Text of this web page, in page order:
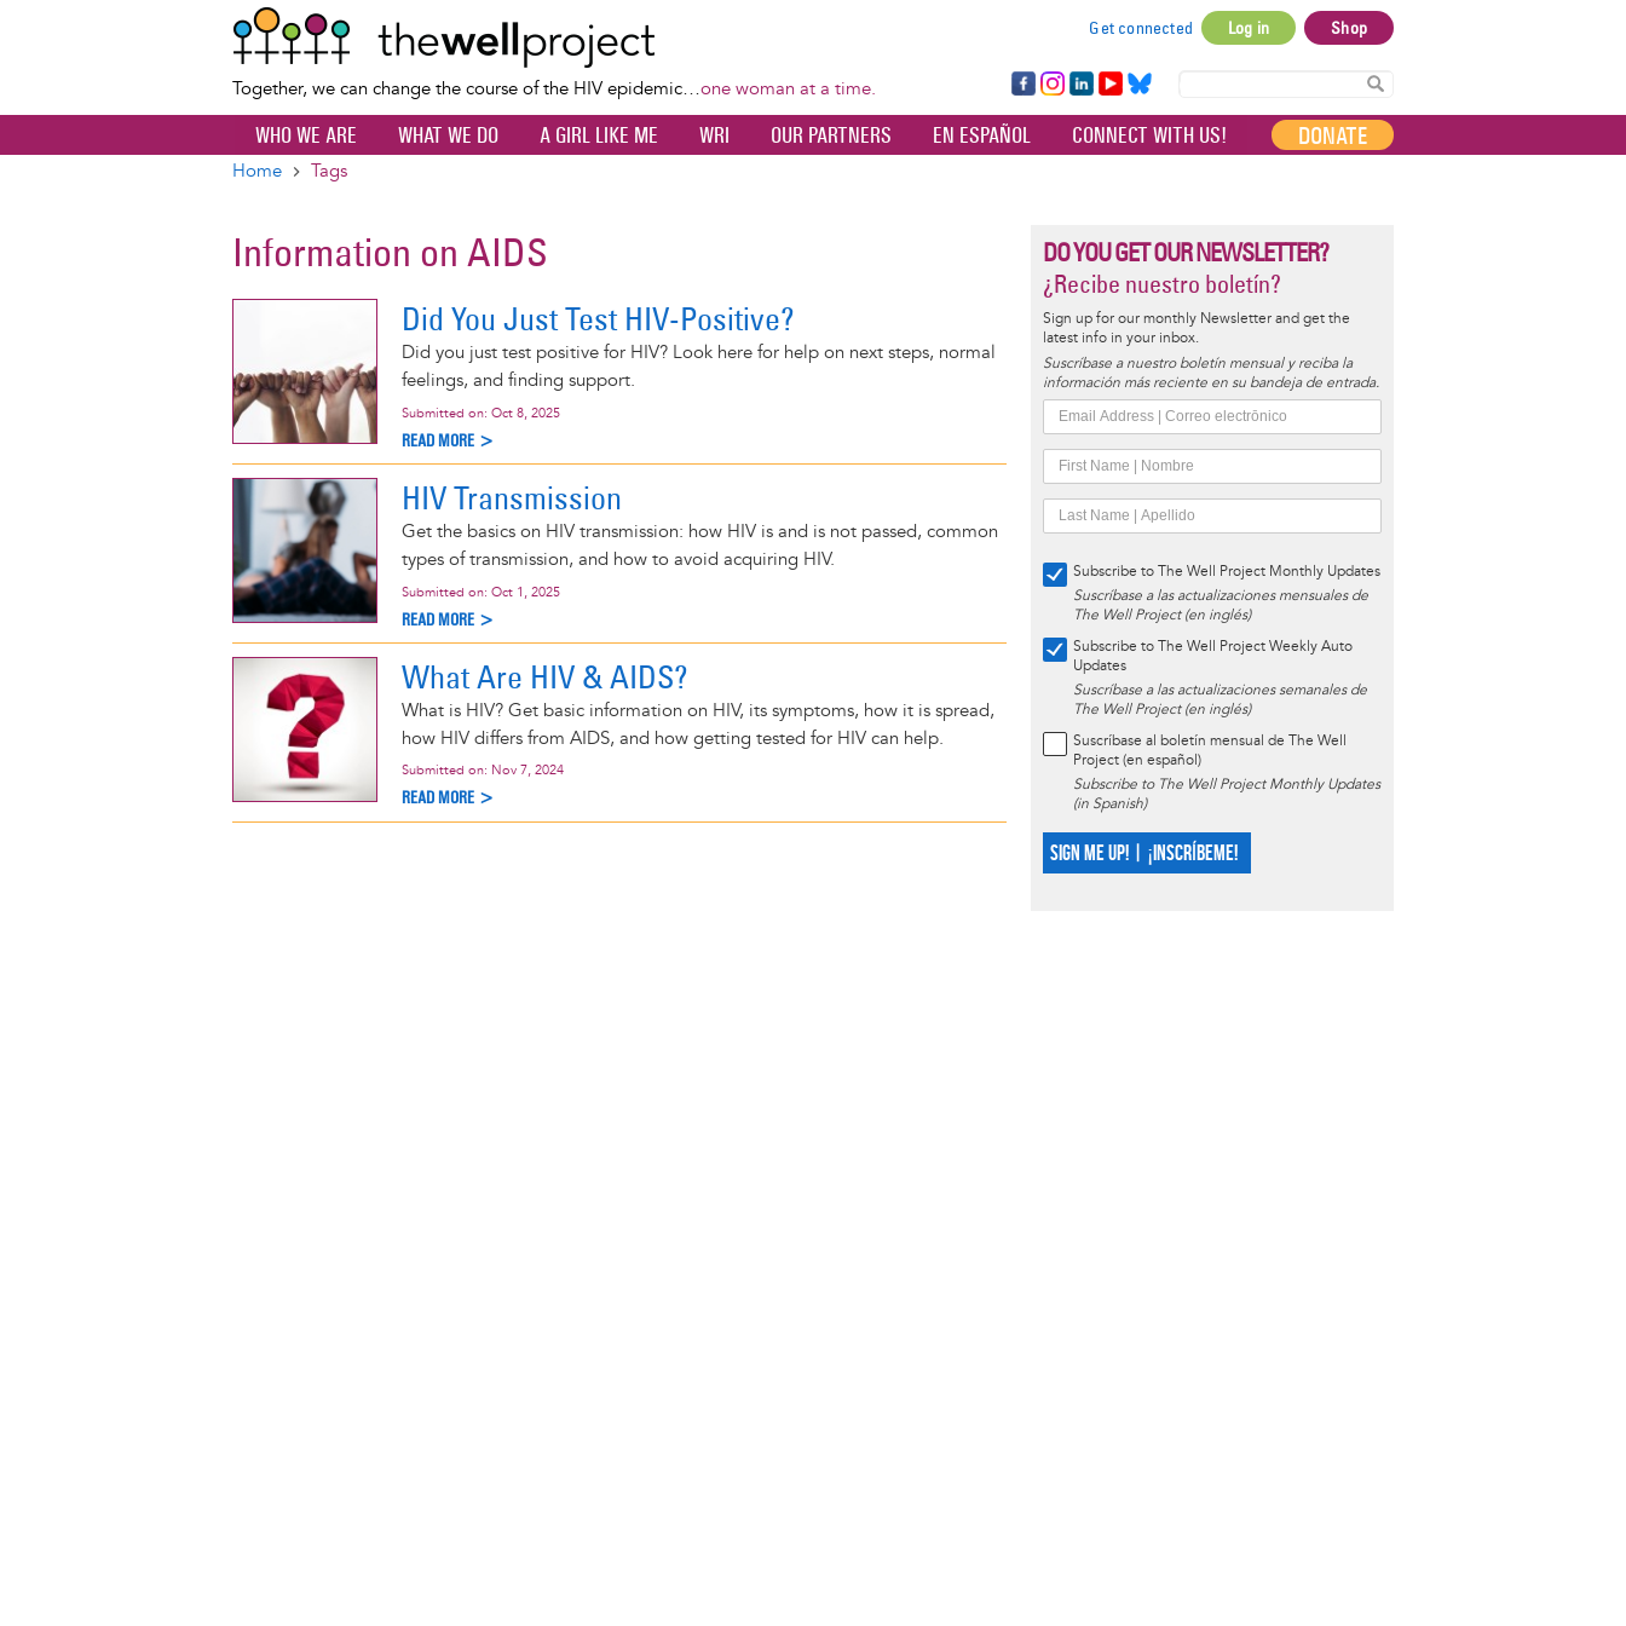
content
Together, we can change the course of the HIV epidemic…one woman at a time.
account
menu
Get connected Log in Shop
Fa
ce
bo
Ins
ta
Lin
ke
dI
Yo
uT
ub
Bl
ue
sky
WHO WE ARE WHAT WE DO A GIRL LIKE ME WRI OUR PARTNERS EN ESPAÑOL CONNECT WITH US! DONATE
Home Tags
Information on AIDS
Did You Just Test HIV-Positive?
Did you just test positive for HIV? Look here for help on next steps, normal
feelings, and finding support.
Submitted on: Oct 8, 2025
READ MORE >
HIV Transmission
Get the basics on HIV transmission: how HIV is and is not passed, common
types of transmission, and how to avoid acquiring HIV.
Submitted on: Oct 1, 2025
READ MORE >
What Are HIV & AIDS?
What is HIV? Get basic information on HIV, its symptoms, how it is spread,
how HIV differs from AIDS, and how getting tested for HIV can help.
Submitted on: Nov 7, 2024
READ MORE >
DO YOU GET OUR NEWSLETTER?
¿Recibe nuestro boletín?
Sign up for our monthly Newsletter and get the
latest info in your inbox.
Suscríbase a nuestro boletín mensual y reciba la
información más reciente en su bandeja de entrada.
Subscribe to The Well Project Monthly Updates
Suscríbase a las actualizaciones mensuales de
The Well Project (en inglés)
Subscribe to The Well Project Weekly Auto
Updates
Suscríbase a las actualizaciones semanales de
The Well Project (en inglés)
Suscríbase al boletín mensual de The Well
Project (en español)
Subscribe to The Well Project Monthly Updates
(in Spanish)
SIGN ME UP! | ¡INSCRÍBEME!